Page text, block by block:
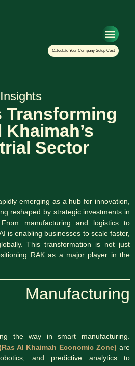
Calculate Your Company Setup Cost
Insights
Transforming
Khaimah’s
Sector
emerging as a hub for innovation,
reshaped by strategic investments in
manufacturing and logistics to
is enabling businesses to scale faster,
This transformation is not just
RAK as a major player in the
Manufacturing
the way in smart manufacturing.
Al Khaimah Economic Zone) are
and predictive analytics to